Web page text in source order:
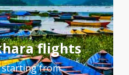
flights
starting from